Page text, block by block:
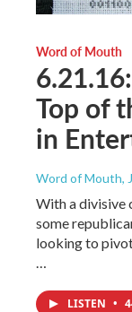
Word of Mouth
Top of
in
Word of Mouth,
With a divisive
some
looking to
LISTEN •